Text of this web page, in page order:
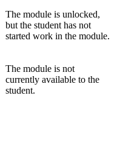
The module is unlocked,
but the student has not
started work in the module.
The module is not
currently available to the
student.